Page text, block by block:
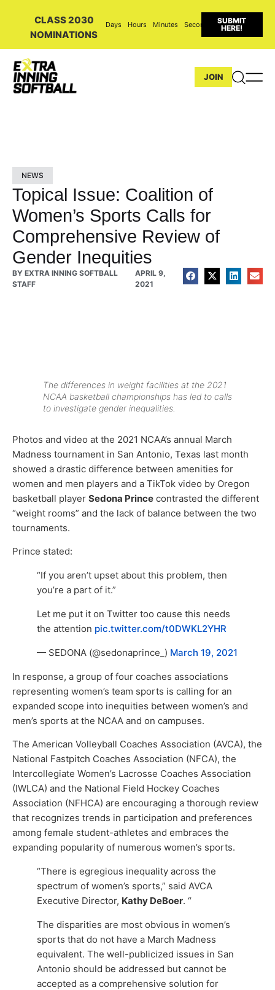
CLASS 2030
NOMINATIONS
Days Hours Minutes Seconds
SUBMIT
HERE!
JOIN
NEWS
Topical Issue: Coalition of
Women’s Sports Calls for
Comprehensive Review of
Gender Inequities
BY EXTRA INNING SOFTBALL
STAFF
APRIL 9,
2021
The differences in weight facilities at the 2021
NCAA basketball championships has led to calls
to investigate gender inequalities.
Photos and video at the 2021 NCAA’s annual March
Madness tournament in San Antonio, Texas last month
showed a drastic difference between amenities for
women and men players and a TikTok video by Oregon
basketball player Sedona Prince contrasted the different
“weight rooms” and the lack of balance between the two
tournaments.
Prince stated:
“If you aren’t upset about this problem, then
you’re a part of it.”
Let me put it on Twitter too cause this needs
the attention pic.twitter.com/t0DWKL2YHR
— SEDONA (@sedonaprince_) March 19, 2021
In response, a group of four coaches associations
representing women’s team sports is calling for an
expanded scope into inequities between women’s and
men’s sports at the NCAA and on campuses.
The American Volleyball Coaches Association (AVCA), the
National Fastpitch Coaches Association (NFCA), the
Intercollegiate Women’s Lacrosse Coaches Association
(IWLCA) and the National Field Hockey Coaches
Association (NFHCA) are encouraging a thorough review
that recognizes trends in participation and preferences
among female student-athletes and embraces the
expanding popularity of numerous women’s sports.
“There is egregious inequality across the
spectrum of women’s sports,” said AVCA
Executive Director, Kathy DeBoer. “
The disparities are most obvious in women’s
sports that do not have a March Madness
equivalent. The well-publicized issues in San
Antonio should be addressed but cannot be
accepted as a comprehensive solution for